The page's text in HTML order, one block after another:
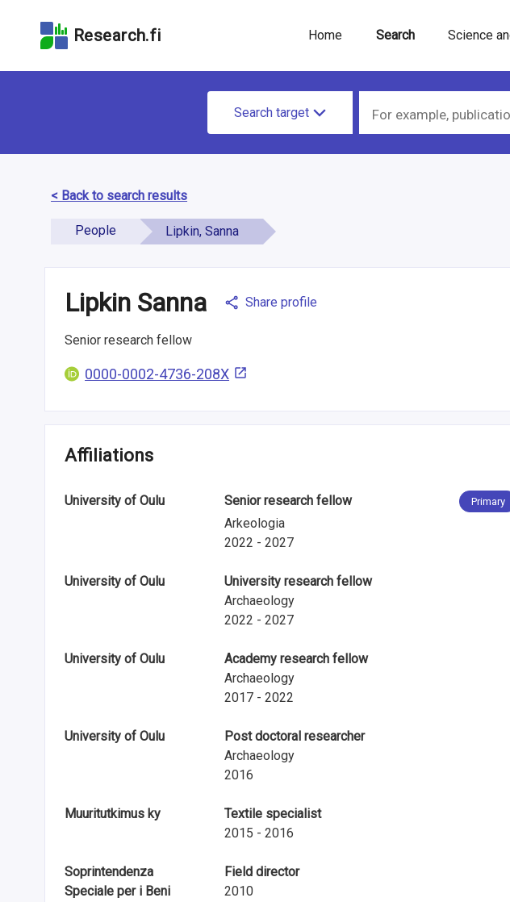
to the
search
the
Research.fi Home Search Science
a
Search target
< Back to search results
People Lipkin, Sanna
Lipkin Sanna Share profile
Senior research fellow
0000-0002-4736-208X
Affiliations
University of Oulu Senior research fellow Primary
Arkeologia
2022 - 2027
University of Oulu
University research fellow
Archaeology
2022 - 2027
University of Oulu
Academy research fellow
Archaeology
2017 - 2022
University of Oulu
Post doctoral researcher
Archaeology
2016
Muuritutkimus ky
Textile specialist
2015 - 2016
Soprintendenza
Speciale per i Beni
Field director
2010